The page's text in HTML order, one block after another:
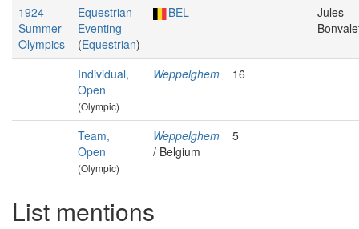
1924
Summer
Olympics
Equestrian
Eventing
(Equestrian)
BEL
Jules
Individual,
Open
(Olympic)
Weppelghem 16
Team,
Open
(Olympic)
Weppelghem
/ Belgium
5
List mentions